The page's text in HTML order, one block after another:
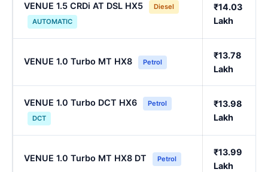
VENUE 1.5 CRDi AT DSL HX5
Diesel
AUTOMATIC
₹14.03
Lakh
VENUE 1.0 Turbo MT HX8 Petrol
₹13.78
Lakh
VENUE 1.0 Turbo DCT HX6
Petrol
DCT
₹13.98
Lakh
VENUE 1.0 Turbo MT HX8 DT Petrol
₹13.99
Lakh